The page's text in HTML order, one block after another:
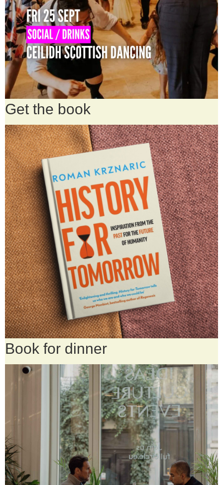
Get the book
Book for dinner